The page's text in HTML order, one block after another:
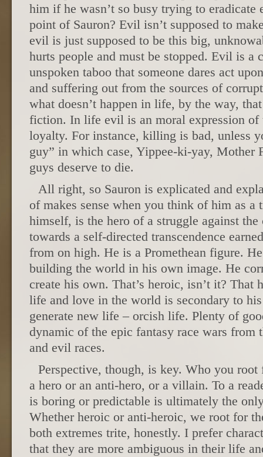
him if he wasn’t so busy trying to eradicate
point of Sauron? Evil isn’t supposed to
evil is just supposed to be this big,
hurts people and must be stopped. Evil is a
unspoken taboo that someone dares act
and suffering out from the sources of
what doesn’t happen in life, by the way,
fiction. In life evil is an moral expression
loyalty. For instance, killing is bad, unless
guy” in which case, Yippee-ki-yay, Mother
guys deserve to die.
All right, so Sauron is explicated and
of makes sense when you think of him as a
himself, is the hero of a struggle against the
towards a self-directed transcendence
from on high. He is a Promethean figure.
building the world in his own image. He
create his own. That’s heroic, isn’t it? That
life and love in the world is secondary to
generate new life – orcish life. Plenty of
dynamic of the epic fantasy race wars from
and evil races.
Perspective, though, is key. Who you root
a hero or an anti-hero, or a villain. To a
is boring or predictable is ultimately the
Whether heroic or anti-heroic, we root for
both extremes trite, honestly. I prefer
that they are more ambiguous in their life